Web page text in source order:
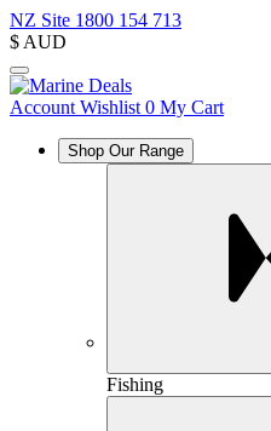
NZ Site 1800 154 713
$ AUD
Account Wishlist 0 My Cart
Shop Our Range
Fishing